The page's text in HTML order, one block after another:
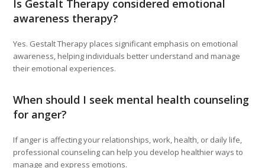
Is Gestalt Therapy considered emotional
awareness therapy?
Yes. Gestalt Therapy places significant emphasis on emotional
awareness, helping individuals better understand and manage
their emotional experiences.
When should I seek mental health counseling
for anger?
If anger is affecting your relationships, work, health, or daily life,
professional counseling can help you develop healthier ways to
manage and express emotions.